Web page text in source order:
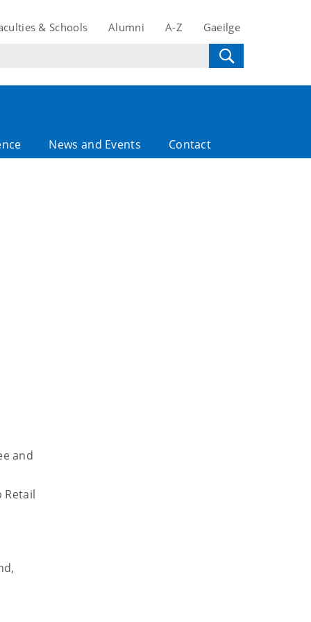
& Schools Alumni A-Z Gaeilge
News and Events Contact
and
Retail